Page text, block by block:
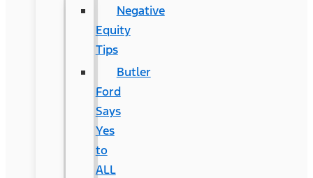
Negative
Equity
Tips
Butler
Ford
Says
Yes
to
ALL